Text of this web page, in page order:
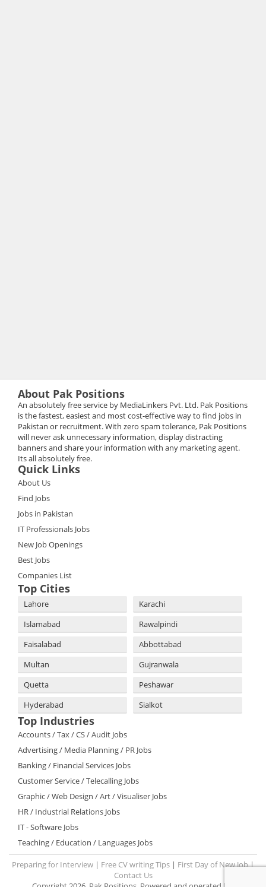
About Pak Positions
An absolutely free service by MediaLinkers Pvt. Ltd. Pak Positions
is the fastest, easiest and most cost-effective way to find jobs in
Pakistan or recruitment. With zero spam tolerance, Pak Positions
will never ask unnecessary information, display distracting
banners and share your information with any marketing agent.
Its all absolutely free.
Quick Links
About Us
Find Jobs
Jobs in Pakistan
IT Professionals Jobs
New Job Openings
Best Jobs
Companies List
Top Cities
Lahore
Karachi
Islamabad
Rawalpindi
Faisalabad
Abbottabad
Multan
Gujranwala
Quetta
Peshawar
Hyderabad
Sialkot
Top Industries
Accounts / Tax / CS / Audit Jobs
Advertising / Media Planning / PR Jobs
Banking / Financial Services Jobs
Customer Service / Telecalling Jobs
Graphic / Web Design / Art / Visualiser Jobs
HR / Industrial Relations Jobs
IT - Software Jobs
Teaching / Education / Languages Jobs
Preparing for Interview | Free CV writing Tips | First Day of New Job|
Contact Us